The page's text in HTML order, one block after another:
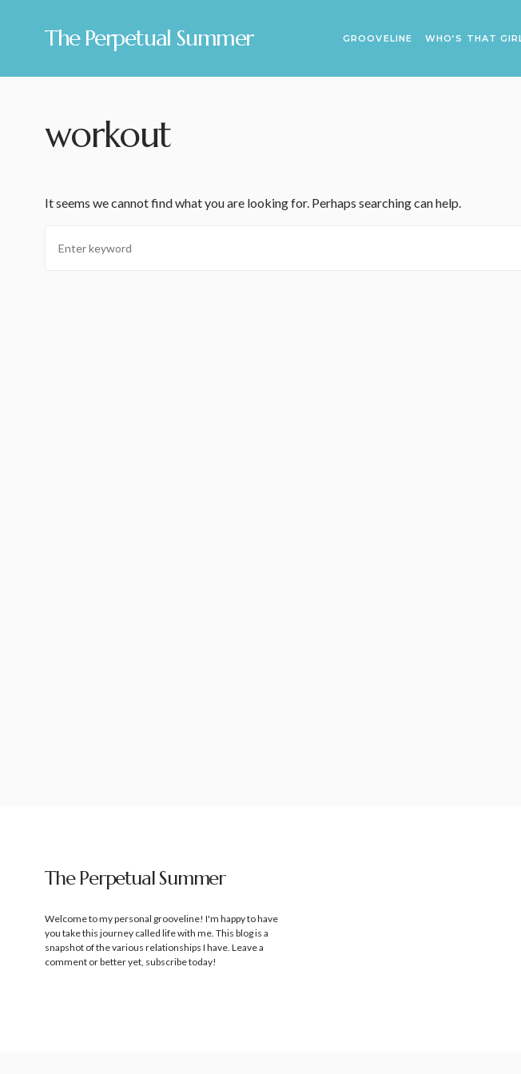
The Perpetual Summer GROOVELINE WHO’S THAT
workout
It seems we cannot find what you are looking for. Perhaps searching can help.
The Perpetual Summer
Welcome to my personal grooveline! I'm happy to have
you take this journey called life with me. This blog is a
snapshot of the various relationships I have. Leave a
comment or better yet, subscribe today!